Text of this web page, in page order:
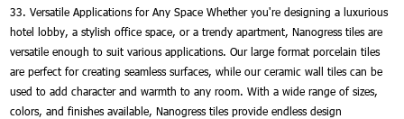
33. Versatile Applications for Any Space Whether you're designing a luxurious
hotel lobby, a stylish office space, or a trendy apartment, Nanogress tiles are
versatile enough to suit various applications. Our large format porcelain tiles
are perfect for creating seamless surfaces, while our ceramic wall tiles can be
used to add character and warmth to any room. With a wide range of sizes,
colors, and finishes available, Nanogress tiles provide endless design